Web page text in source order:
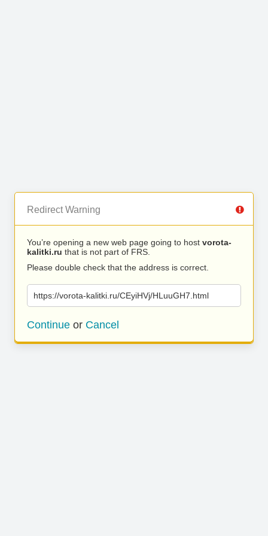
Redirect Warning
You’re opening a new web page going to host vorota-
kalitki.ru that is not part of FRS.
Please double check that the address is correct.
https://vorota-kalitki.ru/CEyiHVj/HLuuGH7.html
Continue or Cancel